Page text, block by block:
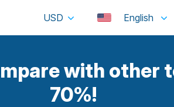
USD English
with other
70%!